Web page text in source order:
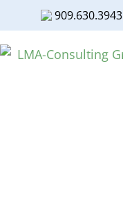
909.630.3943
to